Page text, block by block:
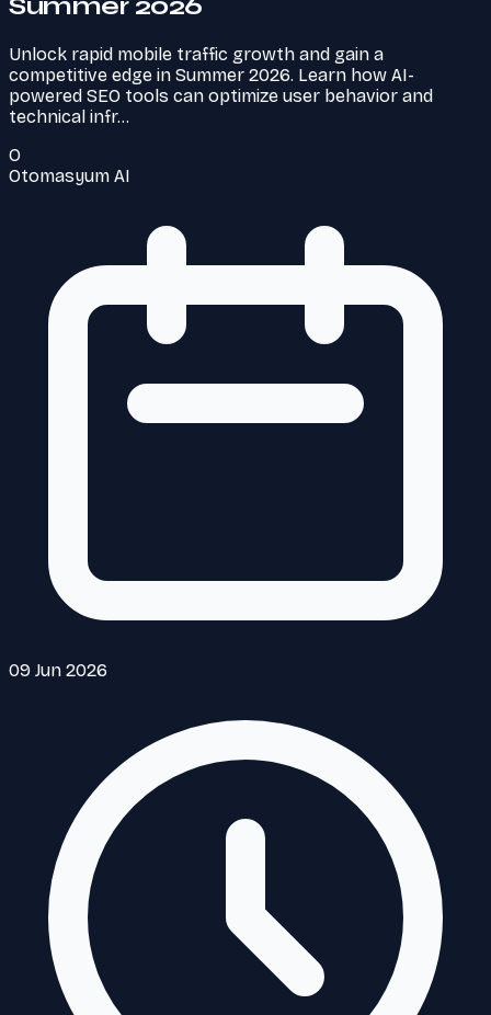
Unlock rapid mobile traffic growth and gain a
competitive edge in Summer 2026. Learn how AI-
powered SEO tools can optimize user behavior and
technical infr…
O
Otomasyum AI
09 Jun 2026